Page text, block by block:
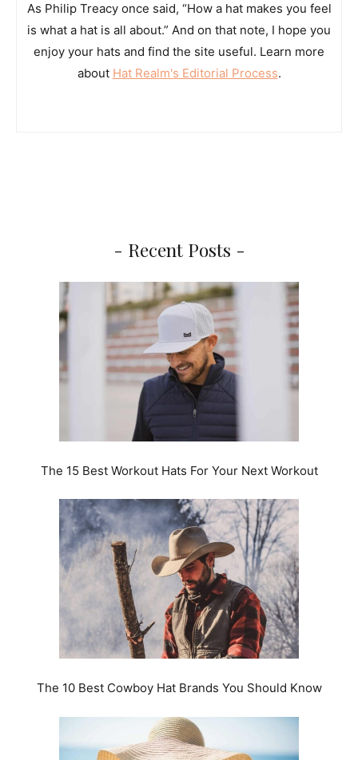
As Philip Treacy once said, “How a hat makes you feel
is what a hat is all about.” And on that note, I hope you
enjoy your hats and find the site useful. Learn more
about Hat Realm's Editorial Process.
- Recent Posts -
The 15 Best Workout Hats For Your Next Workout
The 10 Best Cowboy Hat Brands You Should Know